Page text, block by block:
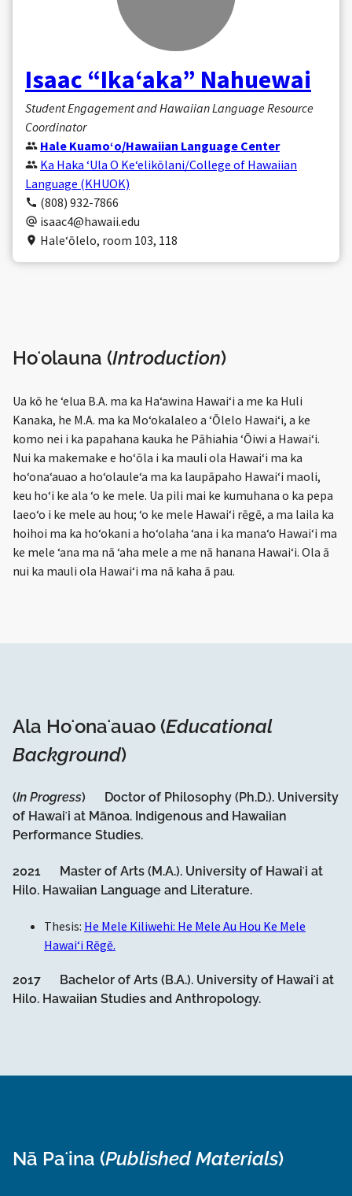
Isaac “Ikaʻaka” Nahuewai
Student Engagement and Hawaiian Language Resource
Coordinator
Hale Kuamoʻo/Hawaiian Language Center
Ka Haka ʻUla O Keʻelikōlani/College of Hawaiian
Language (KHUOK)
(808) 932-7866
isaac4@hawaii.edu
Haleʻōlelo, room 103, 118
Hoʻolauna (Introduction)
Ua kō he ʻelua B.A. ma ka Haʻawina Hawaiʻi a me ka Huli
Kanaka, he M.A. ma ka Moʻokalaleo a ʻŌlelo Hawaiʻi, a ke
komo nei i ka papahana kauka he Pāhiahia ʻŌiwi a Hawaiʻi.
Nui ka makemake e hoʻōla i ka mauli ola Hawaiʻi ma ka
hoʻonaʻauao a hoʻolauleʻa ma ka laupāpaho Hawaiʻi maoli,
keu hoʻi ke ala ʻo ke mele. Ua pili mai ke kumuhana o ka pepa
laeoʻo i ke mele au hou; ʻo ke mele Hawaiʻi rēgē, a ma laila ka
hoihoi ma ka hoʻokani a hoʻolaha ʻana i ka manaʻo Hawaiʻi ma
ke mele ʻana ma nā ʻaha mele a me nā hanana Hawaiʻi. Ola ā
nui ka mauli ola Hawaiʻi ma nā kaha ā pau.
Ala Hoʻonaʻauao (Educational
Background)
(In Progress) Doctor of Philosophy (Ph.D.). University
of Hawaiʻi at Mānoa. Indigenous and Hawaiian
Performance Studies.
2021 Master of Arts (M.A.). University of Hawaiʻi at
Hilo. Hawaiian Language and Literature.
Thesis: He Mele Kiliwehi: He Mele Au Hou Ke Mele
Hawaiʻi Rēgē.
2017 Bachelor of Arts (B.A.). University of Hawaiʻi at
Hilo. Hawaiian Studies and Anthropology.
Nā Paʻina (Published Materials)